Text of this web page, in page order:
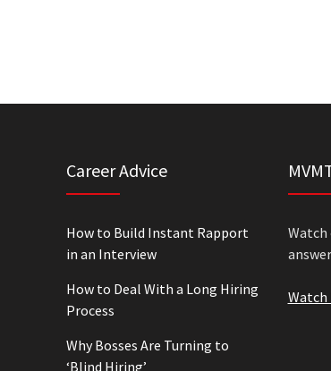
Career Advice
How to Build Instant Rapport
in an Interview
How to Deal With a Long Hiring
Process
Why Bosses Are Turning to
‘Blind Hiring’
Watch
Watch